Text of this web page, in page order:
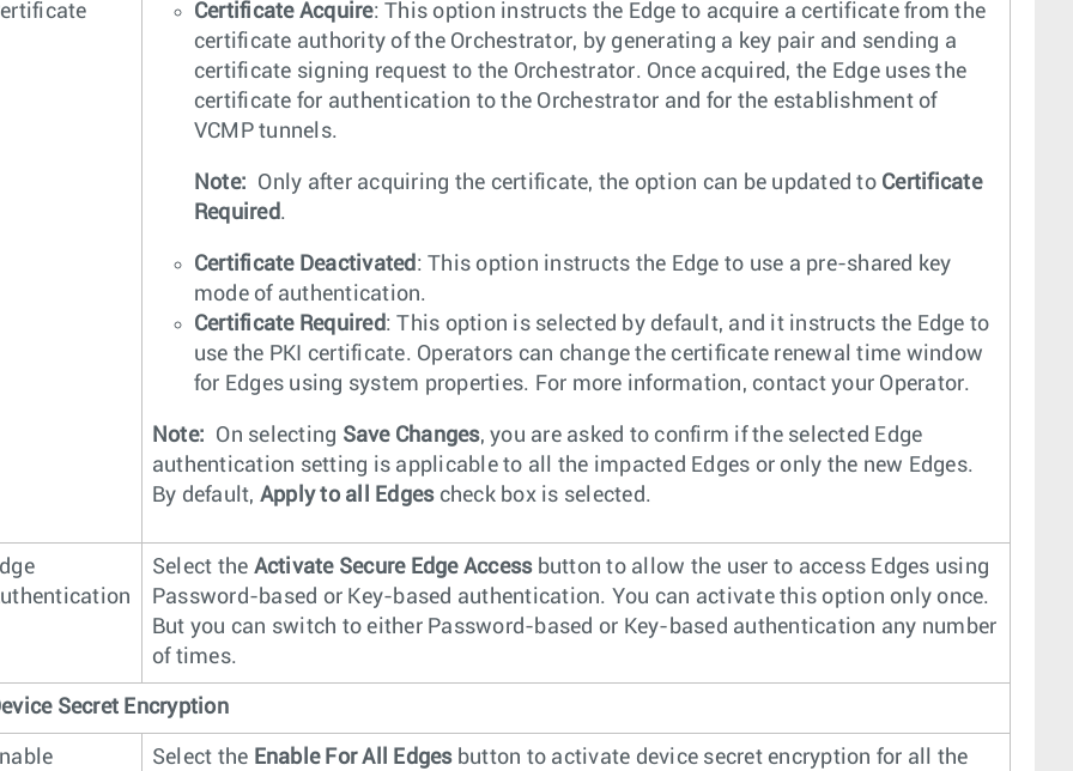
Certificate Acquire: This option instructs the Edge to acquire a certificate from the
certificate authority of the Orchestrator, by generating a key pair and sending a
certificate signing request to the Orchestrator. Once acquired, the Edge uses the
certificate for authentication to the Orchestrator and for the establishment of
VCMP tunnels.
Note: Only after acquiring the certificate, the option can be updated to Certificate
Required.
Certificate Deactivated : This option instructs the Edge to use a pre-shared key
mode of authentication.
Certificate Required: This option is selected by default, and it instructs the Edge to
use the PKI certificate. Operators can change the certificate renewal time window
for Edges using system properties. For more information, contact your Operator.
Note: On selecting Save Changes, you are asked to confirm if the selected Edge
authentication setting is applicable to all the impacted Edges or only the new Edges.
By default, Apply to all Edgescheck box is selected.
Select the Activate Secure Edge Accessbutton to allow the user to access Edges using
Password-based or Key-based authentication. You can activate this option only once.
But you can switch to either Password-based or Key-based authentication any number
of times.
Secret Encryption
Select the Enable For All Edgesbutton to activate device secret encryption for all the